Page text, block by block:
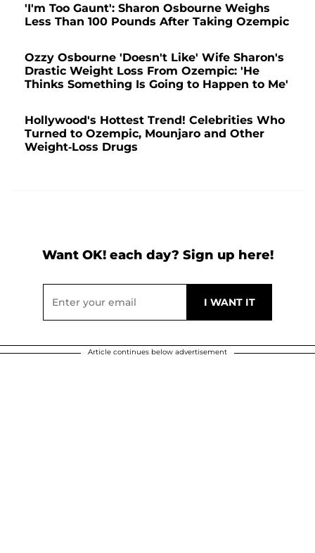
'I'm Too Gaunt': Sharon Osbourne Weighs
Less Than 100 Pounds After Taking Ozempic
Ozzy Osbourne 'Doesn't Like' Wife Sharon's
Drastic Weight Loss From Ozempic: 'He
Thinks Something Is Going to Happen to Me'
Hollywood's Hottest Trend! Celebrities Who
Turned to Ozempic, Mounjaro and Other
Weight-Loss Drugs
Want OK! each day? Sign up here!
Article continues below advertisement